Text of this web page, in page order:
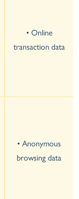
• Online
transaction data
• Anonymous
browsing data